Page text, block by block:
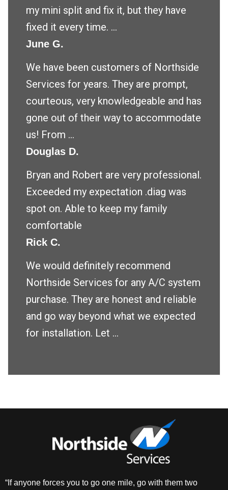
my mini split and fix it, but they have
fixed it every time. ...
June G.
We have been customers of Northside
Services for years. They are prompt,
courteous, very knowledgeable and has
gone out of their way to accommodate
us! From ...
Douglas D.
Bryan and Robert are very professional.
Exceeded my expectation .diag was
spot on. Able to keep my family
comfortable
Rick C.
We would definitely recommend
Northside Services for any A/C system
purchase. They are honest and reliable
and go way beyond what we expected
for installation. Let ...
“If anyone forces you to go one mile, go with them two